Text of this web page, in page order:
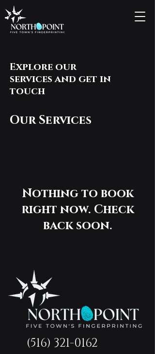
Explore our
services and get in
touch
Our Services
Nothing to book
right now. Check
back soon.
(516) 321-0162